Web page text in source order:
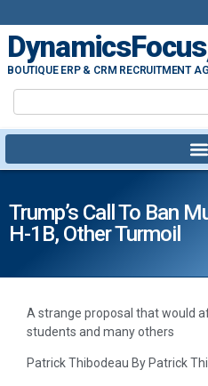
BOUTIQUE ERP & CRM RECRUITMENT
Trump’s Call To Ban
H-1B, Other Turmoil
A strange proposal that would
students and many others
Patrick Thibodeau By Patrick